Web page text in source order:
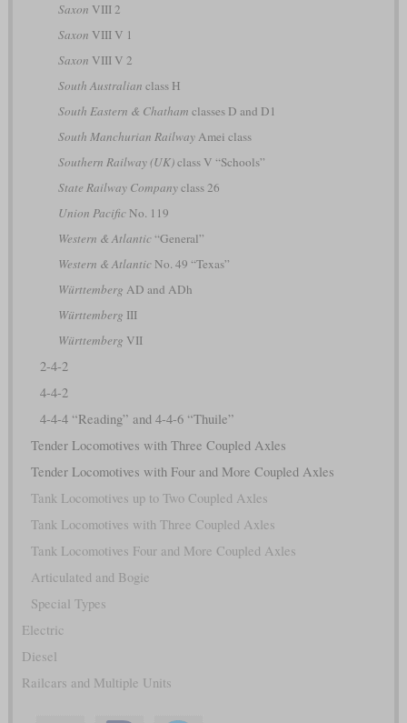
Saxon VIII 2
Saxon VIII V 1
Saxon VIII V 2
South Australian class H
South Eastern & Chatham classes D and D1
South Manchurian RailwayAmei class
Southern Railway (UK)class V “Schools”
State Railway Companyclass 26
Union PacificNo. 119
Western & Atlantic“General”
Western & AtlanticNo. 49 “Texas”
Württemberg AD and ADh
Württemberg III
Württemberg VII
2-4-2
4-4-2
4-4-4 “Reading” and 4-4-6 “Thuile”
Tender Locomotives with Three Coupled Axles
Tender Locomotives with Four and More Coupled Axles
Tank Locomotives up to Two Coupled Axles
Tank Locomotives with Three Coupled Axles
Tank Locomotives Four and More Coupled Axles
Articulated and Bogie
Special Types
Electric
Diesel
Railcars and Multiple Units